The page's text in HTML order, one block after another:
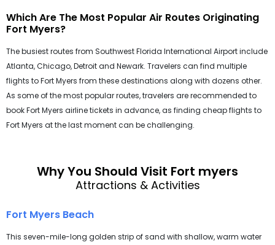
Which Are The Most Popular Air Routes Originating
Fort Myers?
The busiest routes from Southwest Florida International Airport include
Atlanta, Chicago, Detroit and Newark. Travelers can find multiple
flights to Fort Myers from these destinations along with dozens other.
As some of the most popular routes, travelers are recommended to
book Fort Myers airline tickets in advance, as finding cheap flights to
Fort Myers at the last moment can be challenging.
Why You Should Visit Fort myers
Attractions & Activities
Fort Myers Beach
This seven-mile-long golden strip of sand with shallow, warm water